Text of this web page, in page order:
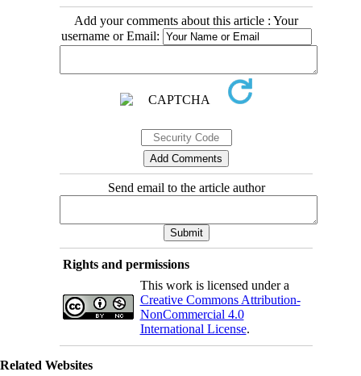
Add your comments about this article : Your
username or Email:
Send email to the article author
Rights and permissions
This work is licensed under a
Creative Commons Attribution-
NonCommercial 4.0
International License.
Related Websites